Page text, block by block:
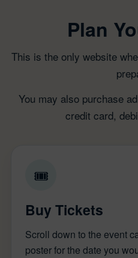
Plan
This is the only website
You may also purchase
credit card,
🎟
Buy Tickets
Scroll down to the event
poster for the date you